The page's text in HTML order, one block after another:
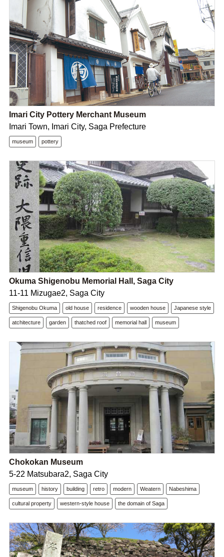
Imari City Pottery Merchant Museum
Imari Town, Imari City, Saga Prefecture
museum pottery
Okuma Shigenobu Memorial Hall, Saga City
11-11 Mizugae2, Saga City
Shigenobu Okuma old house residence wooden house Japanese style
atchitecture garden thatched roof memorial hall museum
Chokokan Museum
5-22 Matsubara2, Saga City
museum history building retro modern Weatern Nabeshima
cultural property western-style house the domain of Saga